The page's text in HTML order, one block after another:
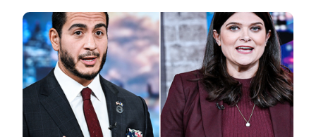
Image